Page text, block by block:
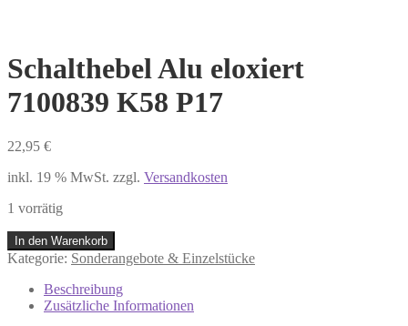
Schalthebel Alu eloxiert
7100839 K58 P17
22,95 €
inkl. 19 % MwSt. zzgl. Versandkosten
1 vorrätig
Schalthebel
Alu
eloxiert
7100839
K58
In den Warenkorb
Kategorie: Sonderangebote & Einzelstücke
Beschreibung
Zusätzliche Informationen